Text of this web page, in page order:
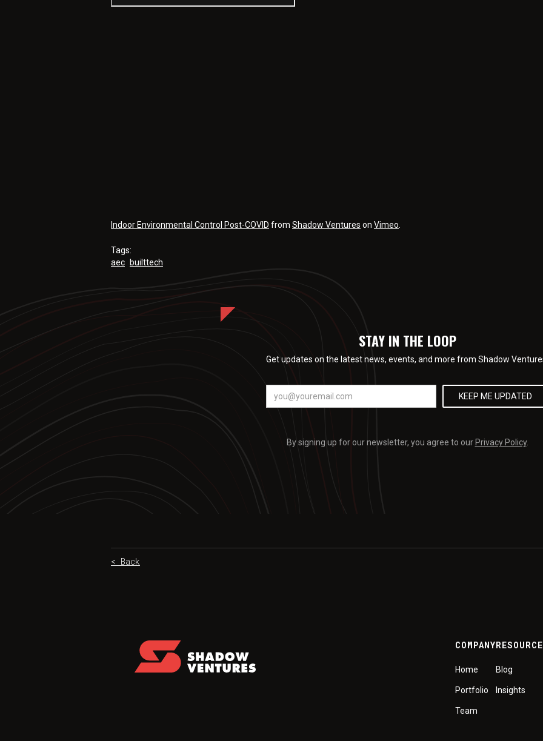
Indoor Environmental Control Post-COVID from Shadow Ventures on Vimeo
Tags:
aec
builttech
STAY IN THE LOOP
Get updates on the latest news, events, and more from Shadow
By signing up for our newsletter, you agree to our Privacy Policy.
< Back
COMPANY
Home
Portfolio
Team
Blog
Insights